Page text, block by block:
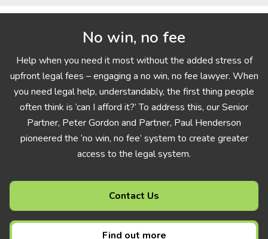
No win, no fee
Help when you need it most without the added stress of
upfront legal fees – engaging a no win, no fee lawyer. When
you need legal help, understandably, the first thing people
often think is ‘can I afford it?’ To address this, our Senior
Partner, Peter Gordon and Partner, Paul Henderson
pioneered the ‘no win, no fee’ system to create greater
access to the legal system.
Contact Us
Find out more